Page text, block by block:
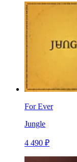
For Ever
Jungle
4 490 ₽